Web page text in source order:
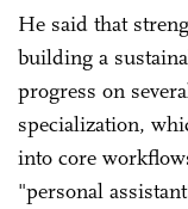
He said that
building a
progress on
specialization,
into core
"personal